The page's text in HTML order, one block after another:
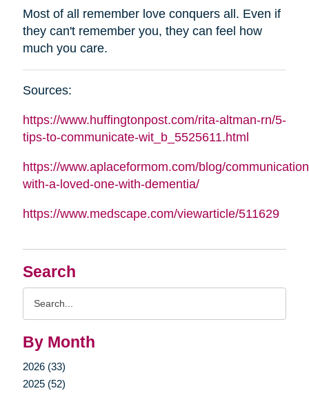
Search
By Month
2026 (33)
2025 (52)
Most of all remember love conquers all. Even if
they can't remember you, they can feel how
much you care.
Sources:
https://www.huffingtonpost.com/rita-altman-rn/5-
tips-to-communicate-wit_b_5525611.html
https://www.aplaceformom.com/blog/
with-a-loved-one-with-dementia/
https://www.medscape.com/viewarticle/511629